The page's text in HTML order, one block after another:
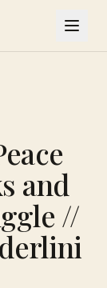
and
//